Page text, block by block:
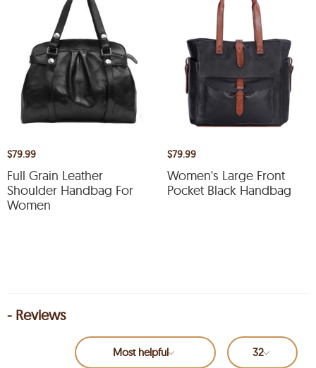
$79.99
Full Grain Leather
Shoulder Handbag For
Women
$79.99
Women's Large Front
Pocket Black Handbag
- Reviews
Most helpful 32